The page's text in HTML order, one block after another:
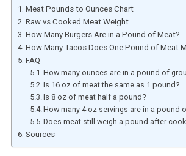
Meat Pounds to Ounces Chart
Raw vs Cooked Meat Weight
How Many Burgers Are in a Pound of Meat?
How Many Tacos Does One Pound of Meat
FAQ
How many ounces are in a pound of
Is 16 oz of meat the same as 1 pound?
Is 8 oz of meat half a pound?
How many 4 oz servings are in a pound
Does meat still weigh a pound after
Sources